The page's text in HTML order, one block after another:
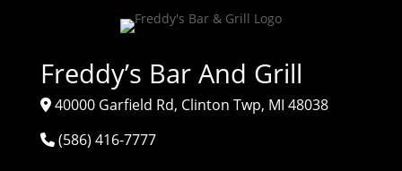
Freddy’s Bar And Grill
40000 Garfield Rd, Clinton Twp, MI 48038
(586) 416-7777